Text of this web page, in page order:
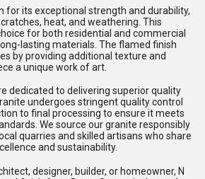
for its exceptional strength and durability,
heat, and weathering. This
for both residential and commercial
lasting materials. The flamed finish
by providing additional texture and
a unique work of art.
dedicated to delivering superior quality
undergoes stringent quality control
to final processing to ensure it meets
We source our granite responsibly
quarries and skilled artisans who share
and sustainability.
designer, builder, or homeowner, N